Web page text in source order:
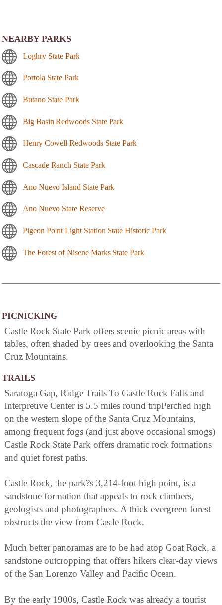
NEARBY PARKS
Loghry State Park
Portola State Park
Butano State Park
Big Basin Redwoods State Park
Henry Cowell Redwoods State Park
Cascade Ranch State Park
Ano Nuevo Island State Park
Ano Nuevo State Reserve
Pigeon Point Light Station State Historic Park
The Forest of Nisene Marks State Park
PICNICKING
Castle Rock State Park offers scenic picnic areas with
tables, often shaded by trees and overlooking the Santa
Cruz Mountains.
TRAILS
Saratoga Gap, Ridge Trails To Castle Rock Falls and
Interpretive Center is 5.5 miles round tripPerched high
on the western slope of the Santa Cruz Mountains,
among frequent fogs (and just above occasional smogs)
Castle Rock State Park offers dramatic rock formations
and quiet forest paths.
Castle Rock, the park?s 3,214-foot high point, is a
sandstone formation that appeals to rock climbers,
geologists and photographers. A thick evergreen forest
obstructs the view from Castle Rock.
Much better panoramas are to be had atop Goat Rock, a
sandstone outcropping that offers hikers clear-day views
of the San Lorenzo Valley and Paciﬁc Ocean.
By the early 1900s, Castle Rock was already a tourist